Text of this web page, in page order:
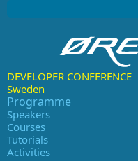
DEVELOPER
Sweden
Programme
Speakers
Courses
Tutorials
Activities